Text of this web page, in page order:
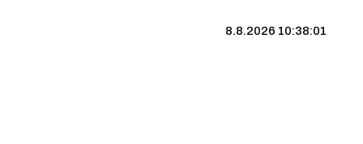
8.8.2026 10:38:01